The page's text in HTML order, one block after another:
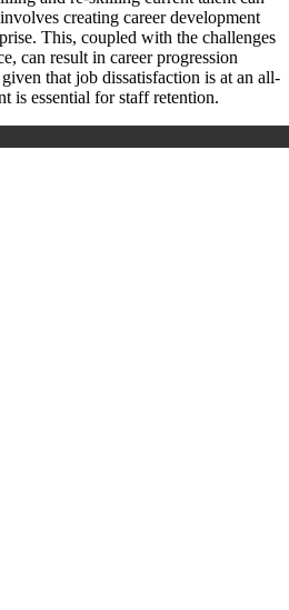
creating career development
This, coupled with the challenges
can result in career progression
that job dissatisfaction is at an all-
is essential for staff retention.